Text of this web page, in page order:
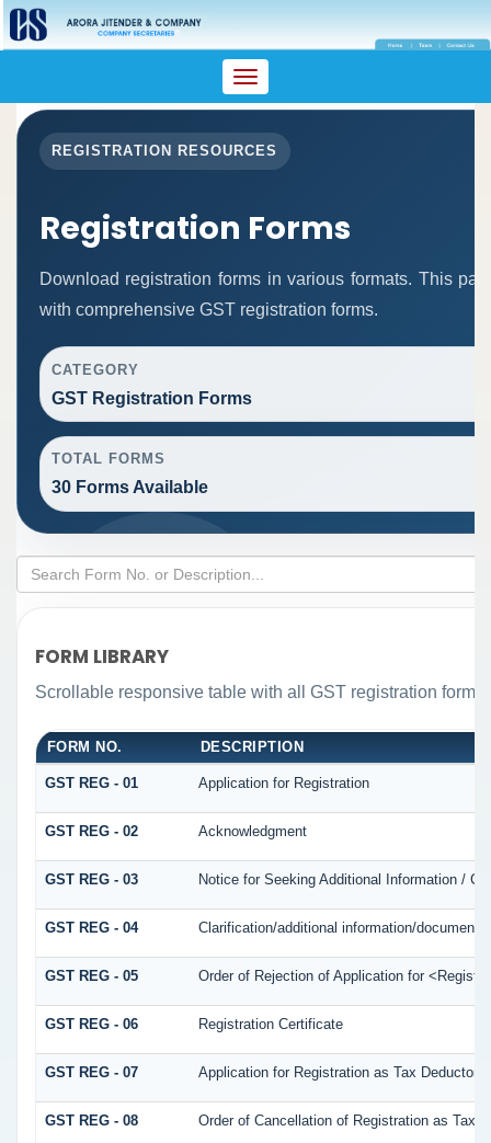
Toggle
navigation
REGISTRATION RESOURCES
Registration Forms
Download registration forms in various formats. This
with comprehensive GST registration forms.
CATEGORY
GST Registration Forms
TOTAL FORMS
30 Forms Available
FORM LIBRARY
Scrollable responsive table with all GST registration
FORM NO. DESCRIPTION
GST REG - 01 Application for Registration
GST REG - 02 Acknowledgment
GST REG - 03 Notice for Seeking Additional Information /
GST REG - 04 Clarification/additional information/document
GST REG - 05 Order of Rejection of Application for
GST REG - 06 Registration Certificate
GST REG - 07 Application for Registration as Tax Deductor
GST REG - 08 Order of Cancellation of Registration as Tax